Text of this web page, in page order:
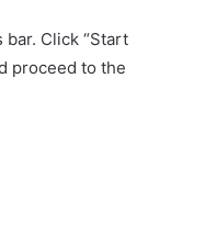
Click “Start
proceed to the